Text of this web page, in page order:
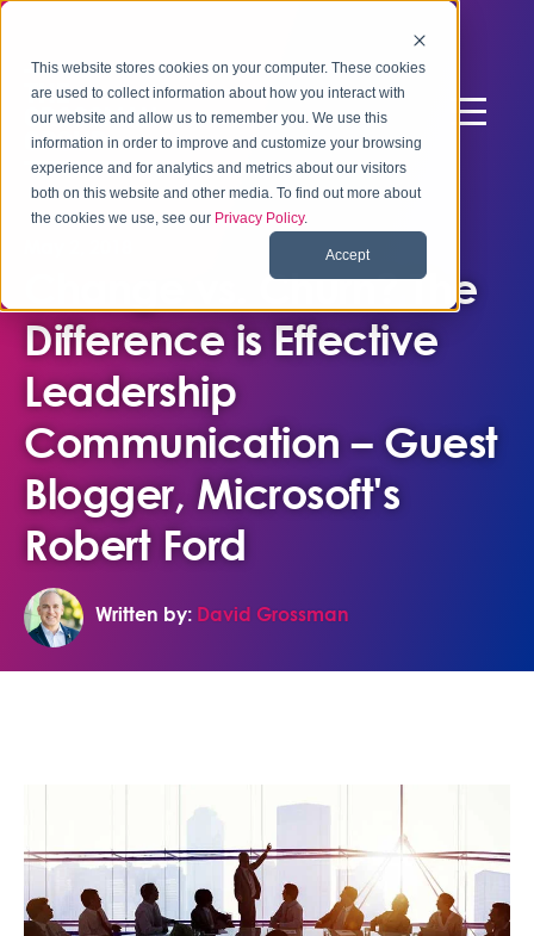
This website stores cookies on your computer. These cookies
are used to collect information about how you interact with
our website and allow us to remember you. We use this
information in order to improve and customize your browsing
experience and for analytics and metrics about our visitors
both on this website and other media. To find out more about
the cookies we use, see our Privacy Policy.
Accept
Change vs. Churn? The
Difference is Effective
Leadership
Communication – Guest
Blogger, Microsoft's
Robert Ford
Written by: David Grossman